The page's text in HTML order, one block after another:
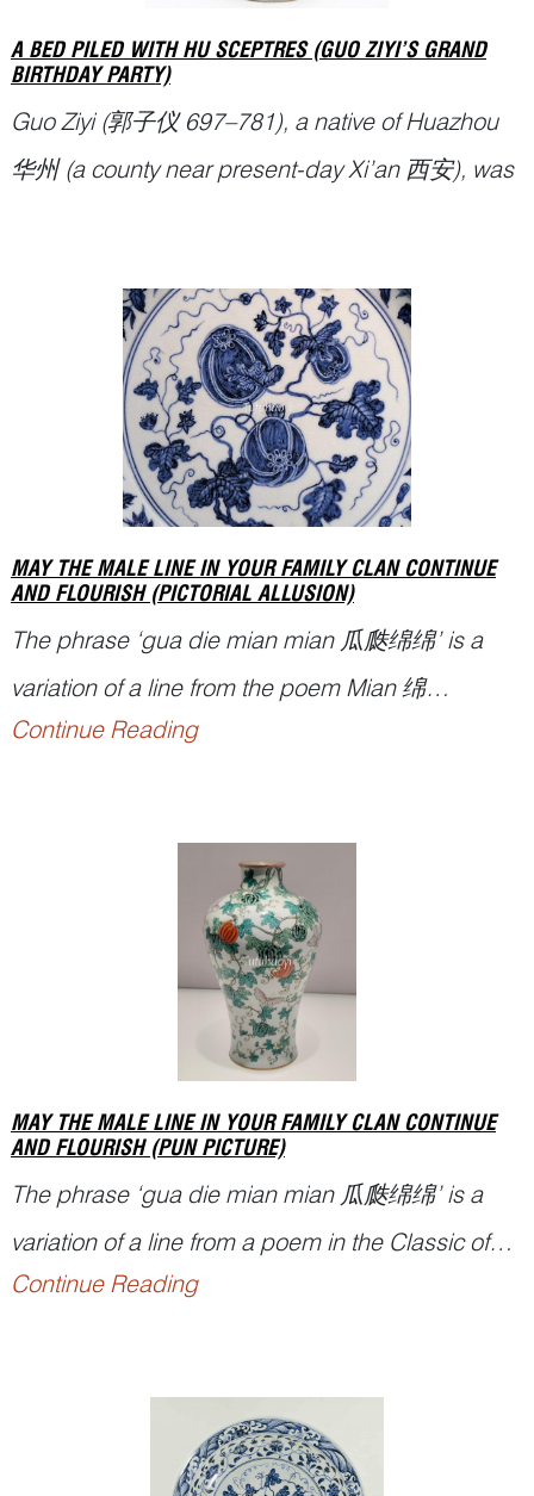
A BED PILED WITH HU SCEPTRES (GUO ZIYI’S GRAND
BIRTHDAY PARTY)
Guo Ziyi (郭子仪 697–781), a native of Huazhou
华州 (a county near present-day Xi’an 西安), was
years and under a succession of four different
emperors, he played a key role in maintaining the
stability of the country. He helped to
Continue Reading
MAY THE MALE LINE IN YOUR FAMILY CLAN CONTINUE
AND FLOURISH (PICTORIAL ALLUSION)
The phrase ‘gua die mian mian瓜瓞绵绵’ is a
variation of a line from the poem Mian绵
collected in the section of the Greater Odes of the
continuation and flourishing of the family or clan
Continue Reading
MAY THE MALE LINE IN YOUR FAMILY CLAN CONTINUE
AND FLOURISH (PUN PICTURE)
The phrase ‘gua die mian mian瓜瓞绵绵’ is a
variation of a line from a poem in the Classic of
Poetry,Shijing诗经, compiled in China during the
flourishing of the family or clan along the male
Continue Reading